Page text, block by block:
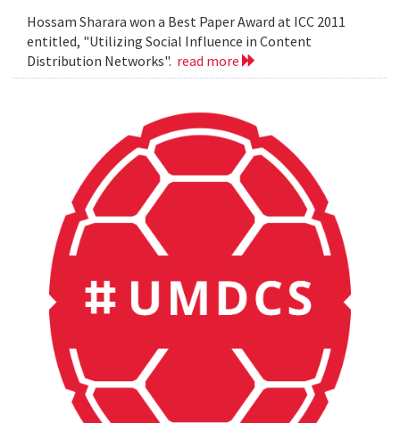
Hossam Sharara won a Best Paper Award at ICC 2011
entitled, "Utilizing Social Influence in Content
Distribution Networks". read more